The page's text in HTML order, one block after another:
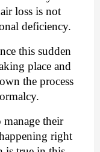
loss is not
deficiency.
this sudden
place and
the process
their
right